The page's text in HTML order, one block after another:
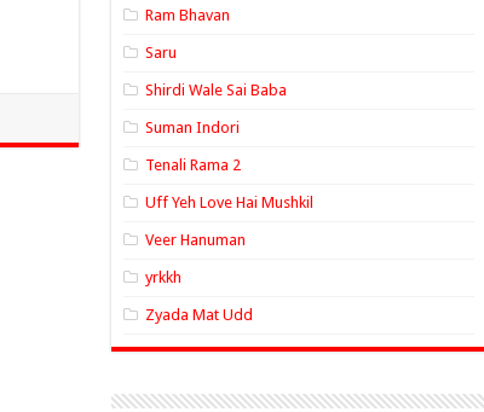
Ram Bhavan
Saru
Shirdi Wale Sai Baba
Suman Indori
Tenali Rama 2
Uff Yeh Love Hai Mushkil
Veer Hanuman
yrkkh
Zyada Mat Udd